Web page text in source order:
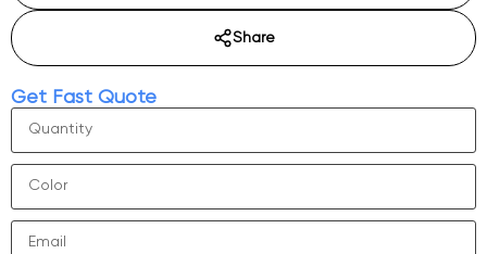
Share
Get Fast Quote